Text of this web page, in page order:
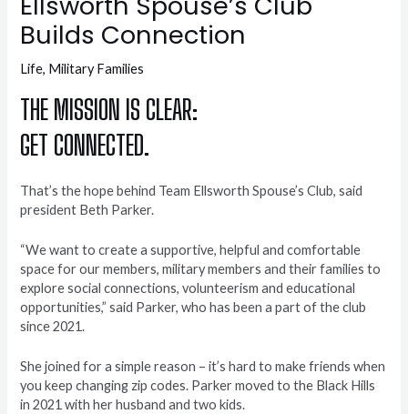
Builds Connection
Life, Military Families
THE MISSION IS CLEAR:
GET CONNECTED.
That’s the hope behind Team Ellsworth Spouse’s Club, said
president Beth Parker.
“We want to create a supportive, helpful and comfortable
space for our members, military members and their families to
explore social connections, volunteerism and educational
opportunities,” said Parker, who has been a part of the club
since 2021.
She joined for a simple reason – it’s hard to make friends when
you keep changing zip codes. Parker moved to the Black Hills
in 2021 with her husband and two kids.